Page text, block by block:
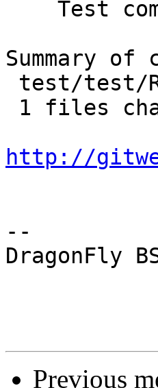
Summary of
http://
--
DragonFly
Previous